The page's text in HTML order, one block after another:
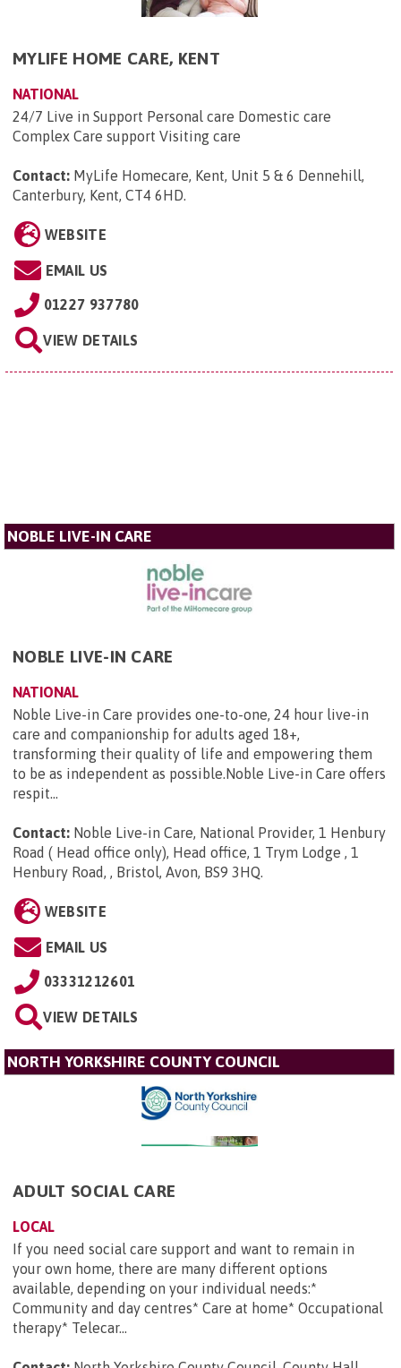
MYLIFE HOME CARE, KENT
NATIONAL
24/7 Live in Support Personal care Domestic care
Complex Care support Visiting care
Contact: MyLife Homecare, Kent, Unit 5 & 6 Dennehill,
Canterbury, Kent, CT4 6HD.
WEBSITE
EMAIL US
01227 937780
VIEW DETAILS
NOBLE LIVE-IN CARE
NOBLE LIVE-IN CARE
NATIONAL
Noble Live-in Care provides one-to-one, 24 hour live-in
care and companionship for adults aged 18+,
transforming their quality of life and empowering them
to be as independent as possible.Noble Live-in Care offers
respit...
Contact: Noble Live-in Care, National Provider, 1 Henbury
Road ( Head office only), Head office, 1 Trym Lodge , 1
Henbury Road, , Bristol, Avon, BS9 3HQ.
WEBSITE
EMAIL US
03331212601
VIEW DETAILS
NORTH YORKSHIRE COUNTY COUNCIL
ADULT SOCIAL CARE
LOCAL
If you need social care support and want to remain in
your own home, there are many different options
available, depending on your individual needs:*
Community and day centres* Care at home* Occupational
therapy* Telecar...